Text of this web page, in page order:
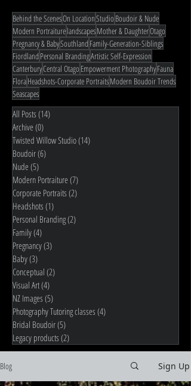
Behind the ScenesOn LocationStudioBoudoir & Nude
Modern PortraiturelandscapesMother & DaughterOtago
Pregnancy & BabySouthland Family-Generation-Siblings
Fiordland Personal BrandingArtistic Self-Expression
CanterburyCentral OtagoEmpowerment PhotographyFauna
FloraHeadshots-Corporate PortraitsModern Boudoir Trends
Seascapes
All Posts (14)
Archive(0)
Twisted Willow Studio(14)
Boudoir(6)
Nude(5)
Modern Portraiture(7)
Corporate Portraits (2)
Headshots (1)
Personal Branding(2)
Family(4)
Pregnancy(3)
Baby(3)
Conceptual (2)
Visual Art(4)
NZ Images (5)
Photography Tutoring classes (4)
Bridal Boudoir(5)
Legacy products (2)
Blog Sign Up